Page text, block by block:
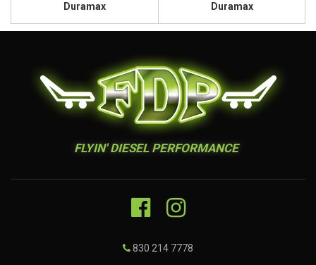
Duramax
Duramax
FLYIN' DIESEL PERFORMANCE
830 214 7778